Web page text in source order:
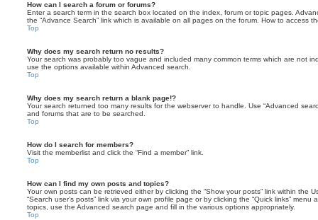
How can I search a forum or forums?
Enter a search term in the search box located on the index, forum or topic pages.
the “Advance Search” link which is available on all pages on the forum. How to access
Top
Why does my search return no results?
Your search was probably too vague and included many common terms which are not
use the options available within Advanced search.
Top
Why does my search return a blank page!?
Your search returned too many results for the webserver to handle. Use “Advanced
and forums that are to be searched.
Top
How do I search for members?
Visit the memberlist and click the “Find a member” link.
Top
How can I find my own posts and topics?
Your own posts can be retrieved either by clicking the “Show your posts” link within the
“Search user’s posts” link via your own profile page or by clicking the “Quick links”
topics, use the Advanced search page and fill in the various options appropriately.
Top